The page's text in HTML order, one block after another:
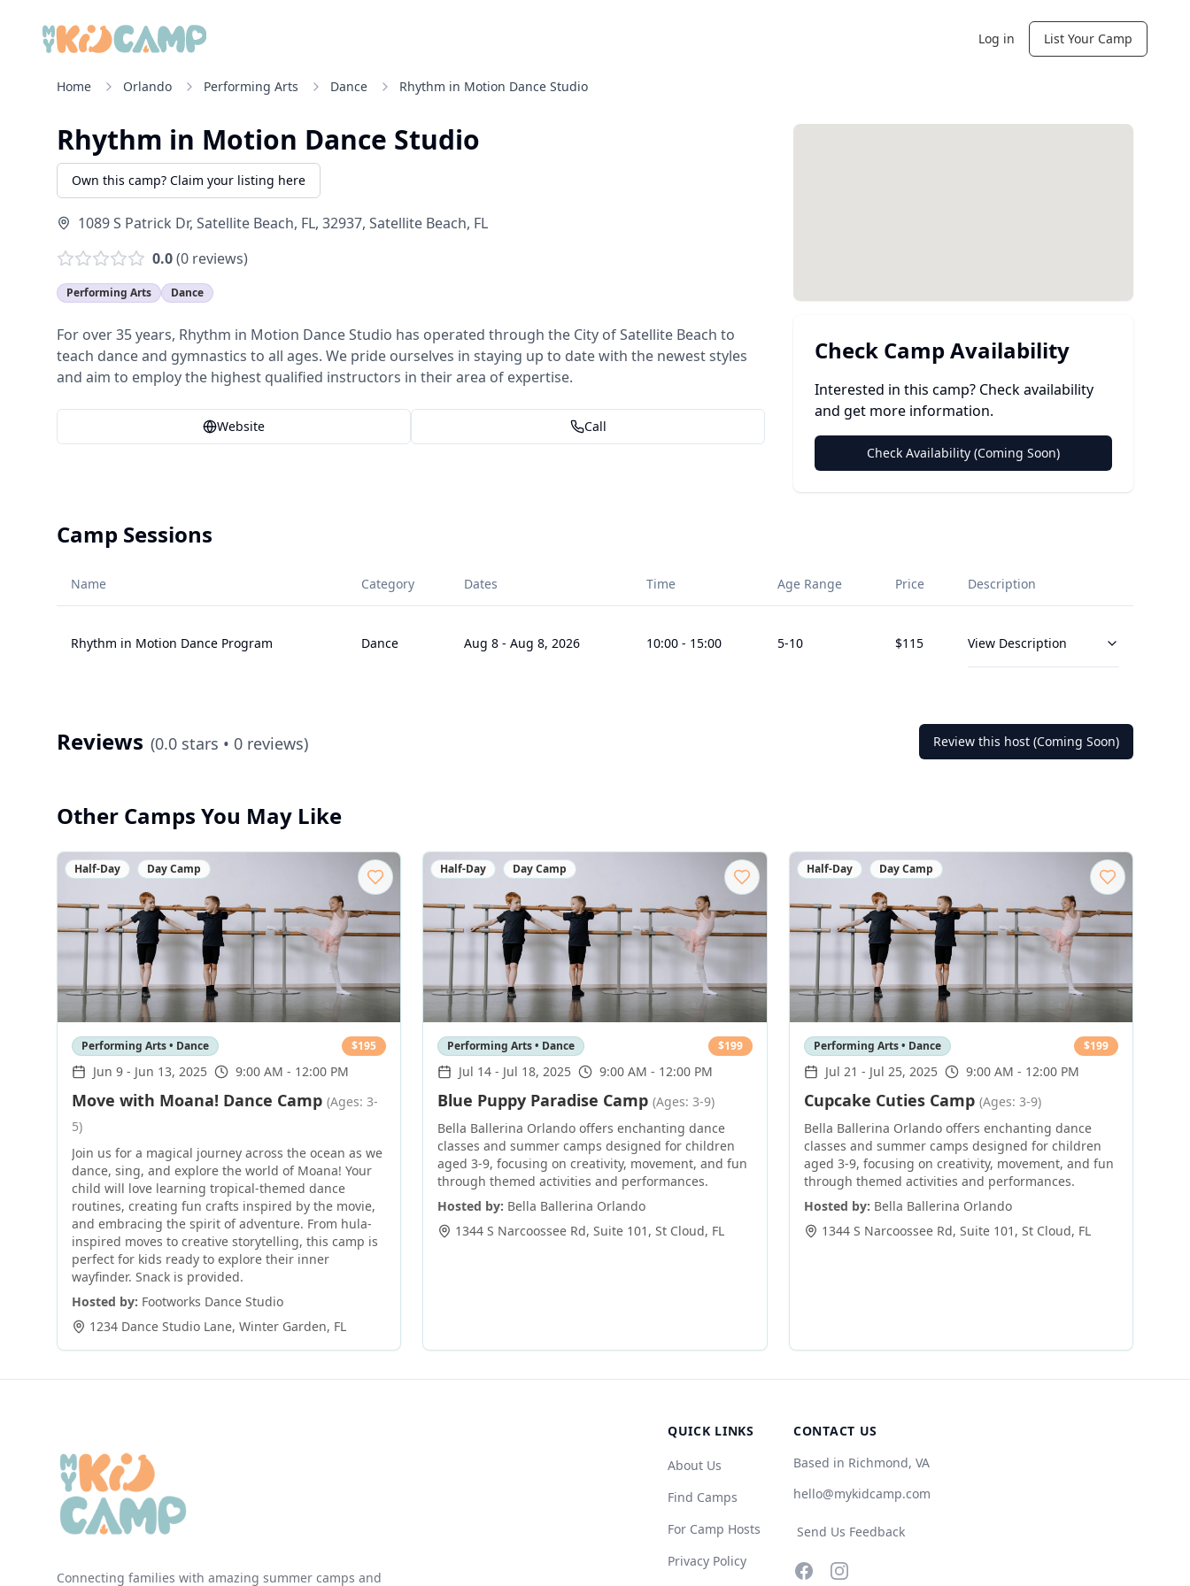
Log in List Your Camp
Home Orlando Performing Arts Dance Rhythm in Motion Dance Studio
Rhythm in Motion Dance Studio
Own this camp? Claim your listing here
1089 S Patrick Dr, Satellite Beach, FL, 32937, Satellite Beach, FL
0.0(0 reviews)
Performing Arts Dance
For over 35 years, Rhythm in Motion Dance Studio has operated through the City of Satellite Beach to
teach dance and gymnastics to all ages. We pride ourselves in staying up to date with the newest styles
and aim to employ the highest qualified instructors in their area of expertise.
Website Call
Check Camp Availability
Interested in this camp? Check availability
and get more information.
Check Availability (Coming Soon)
Camp Sessions
Name Category Dates Time Age Range Price Description
Rhythm in Motion Dance Program Dance Aug 8 - Aug 8, 2026 10:00 - 15:00 5-10 $115 View Description
Reviews (0.0 stars • 0 reviews) Review this host (Coming Soon)
Other Camps You May Like
Half-Day Day Camp
Performing Arts • Dance $195
Jun 9 - Jun 13, 2025 9:00 AM - 12:00 PM
Move with Moana! Dance Camp (Ages: 3-
5)
Join us for a magical journey across the ocean as we
dance, sing, and explore the world of Moana! Your
child will love learning tropical-themed dance
routines, creating fun crafts inspired by the movie,
and embracing the spirit of adventure. From hula-
inspired moves to creative storytelling, this camp is
perfect for kids ready to explore their inner
wayfinder. Snack is provided.
Hosted by: Footworks Dance Studio
1234 Dance Studio Lane, Winter Garden, FL
Half-Day Day Camp
Performing Arts • Dance $199
Jul 14 - Jul 18, 2025 9:00 AM - 12:00 PM
Blue Puppy Paradise Camp (Ages: 3-9)
Bella Ballerina Orlando offers enchanting dance
classes and summer camps designed for children
aged 3-9, focusing on creativity, movement, and fun
through themed activities and performances.
Hosted by: Bella Ballerina Orlando
1344 S Narcoossee Rd, Suite 101 ,St Cloud, FL
Half-Day Day Camp
Performing Arts • Dance $199
Jul 21 - Jul 25, 2025 9:00 AM - 12:00 PM
Cupcake Cuties Camp (Ages: 3-9)
Bella Ballerina Orlando offers enchanting dance
classes and summer camps designed for children
aged 3-9, focusing on creativity, movement, and fun
through themed activities and performances.
Hosted by: Bella Ballerina Orlando
1344 S Narcoossee Rd, Suite 101 , St Cloud, FL
Connecting families with amazing summer camps and
QUICK LINKS
About Us
Find Camps
For Camp Hosts
Privacy Policy
CONTACT US
Based in Richmond, VA
hello@mykidcamp.com
Send Us Feedback
FacebookInstagram